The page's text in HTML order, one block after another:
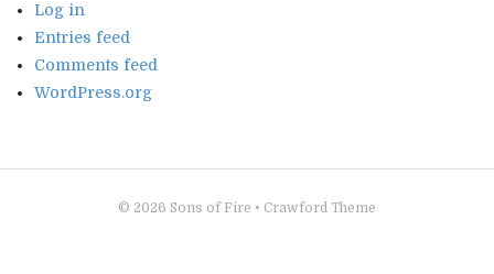
Log in
Entries feed
Comments feed
WordPress.org
© 2026 Sons of Fire • Crawford Theme